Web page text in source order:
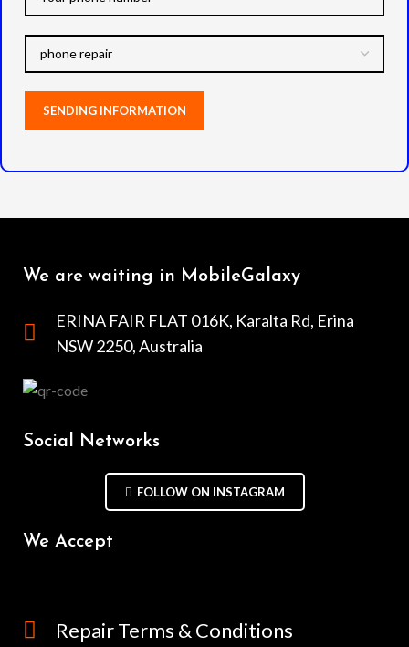
We are waiting in MobileGalaxy
ERINA FAIR FLAT 016K, Karalta Rd, Erina
NSW 2250, Australia
Social Networks
FOLLOW ON INSTAGRAM
We Accept
Repair Terms & Conditions